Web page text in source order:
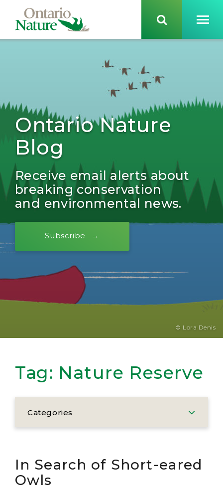
Ontario Nature
Blog
Receive email alerts about
breaking conservation
and environmental news.
Subscribe
© Lora Denis
Tag: Nature Reserve
Categories
In Search of Short-eared
Owls